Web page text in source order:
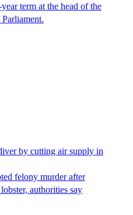
term at the head of the
by cutting air supply in
felony murder after
authorities say